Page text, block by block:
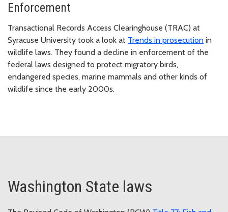
Enforcement
Transactional Records Access Clearinghouse (TRAC) at
Syracuse University took a look at Trends in prosecution in
wildlife laws. They found a decline in enforcement of the
federal laws designed to protect migratory birds,
endangered species, marine mammals and other kinds of
wildlife since the early 2000s.
Washington State laws